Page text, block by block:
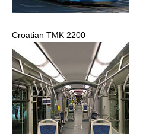
Croatian TMK 2200